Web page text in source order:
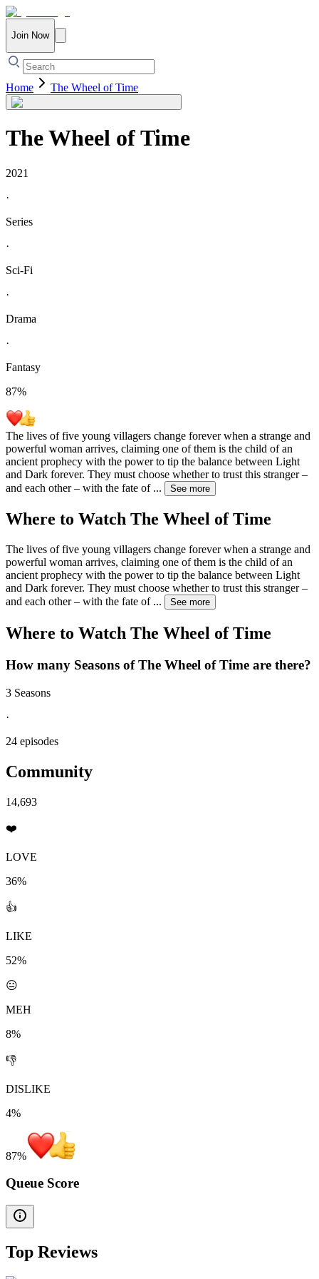
Join Now
Home The Wheel of Time
The Wheel of Time
2021
·
Series
·
Sci-Fi
·
Drama
·
Fantasy
87%
The lives of five young villagers change forever when a strange and
powerful woman arrives, claiming one of them is the child of an
ancient prophecy with the power to tip the balance between Light
and Dark forever. They must choose whether to trust this stranger –
and each other – with the fate of... See more
Where to Watch The Wheel of Time
The lives of five young villagers change forever when a strange and
powerful woman arrives, claiming one of them is the child of an
ancient prophecy with the power to tip the balance between Light
and Dark forever. They must choose whether to trust this stranger –
and each other – with the fate of... See more
Where to Watch The Wheel of Time
How many Seasons ofThe Wheel of Time are there?
3 Seasons
·
24 episodes
Community
14,693
❤️
LOVE
36%
👍
LIKE
52%
😐
MEH
8%
👎
DISLIKE
4%
87%
Queue Score
Top Reviews